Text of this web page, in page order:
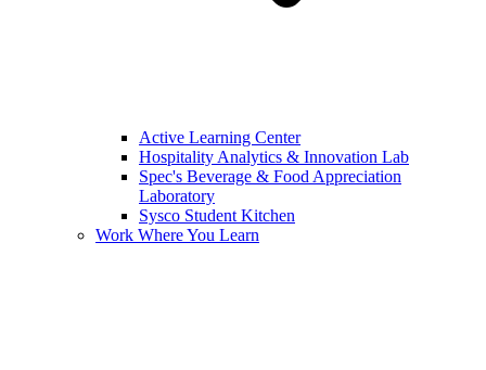
Active Learning Center
Hospitality Analytics & Innovation Lab
Spec's Beverage & Food Appreciation
Laboratory
Sysco Student Kitchen
Work Where You Learn